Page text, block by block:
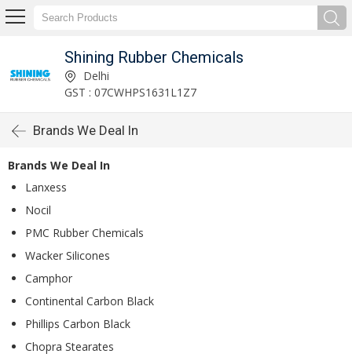
Shining Rubber Chemicals
Delhi
GST : 07CWHPS1631L1Z7
Brands We Deal In
Brands We Deal In
Lanxess
Nocil
PMC Rubber Chemicals
Wacker Silicones
Camphor
Continental Carbon Black
Phillips Carbon Black
Chopra Stearates